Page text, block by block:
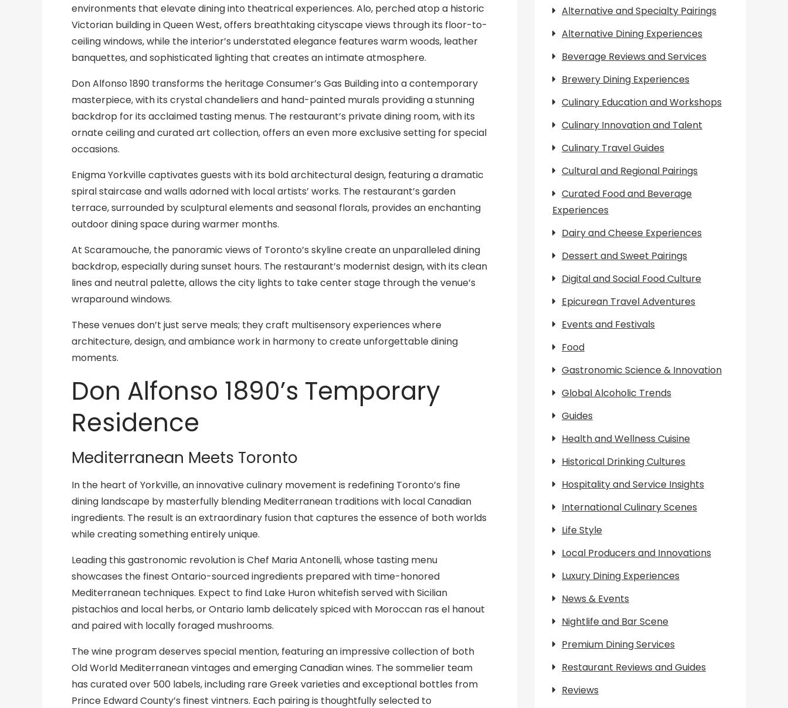
environments that elevate dining into theatrical experiences. Alo, perched atop a historic
Victorian building in Queen West, offers breathtaking cityscape views through its floor-to-
ceiling windows, while the interior’s understated elegance features warm woods, leather
banquettes, and sophisticated lighting that creates an intimate atmosphere.
Don Alfonso 1890 transforms the heritage Consumer’s Gas Building into a contemporary
masterpiece, with its crystal chandeliers and hand-painted murals providing a stunning
backdrop for its acclaimed tasting menus. The restaurant’s private dining room, with its
ornate ceiling and curated art collection, offers an even more exclusive setting for special
occasions.
Enigma Yorkville captivates guests with its bold architectural design, featuring a dramatic
spiral staircase and walls adorned with local artists’ works. The restaurant’s garden
terrace, surrounded by sculptural elements and seasonal florals, provides an enchanting
outdoor dining space during warmer months.
At Scaramouche, the panoramic views of Toronto’s skyline create an unparalleled dining
backdrop, especially during sunset hours. The restaurant’s modernist design, with its clean
lines and neutral palette, allows the city lights to take center stage through the venue’s
wraparound windows.
These venues don’t just serve meals; they craft multisensory experiences where
architecture, design, and ambiance work in harmony to create unforgettable dining
moments.
Don Alfonso 1890’s Temporary
Residence
Mediterranean Meets Toronto
In the heart of Yorkville, an innovative culinary movement is redefining Toronto’s fine
dining landscape by masterfully blending Mediterranean traditions with local Canadian
ingredients. The result is an extraordinary fusion that captures the essence of both worlds
while creating something entirely unique.
Leading this gastronomic revolution is Chef Maria Antonelli, whose tasting menu
showcases the finest Ontario-sourced ingredients prepared with time-honored
Mediterranean techniques. Expect to find Lake Huron whitefish served with Sicilian
pistachios and local herbs, or Ontario lamb delicately spiced with Moroccan ras el hanout
and paired with locally foraged mushrooms.
The wine program deserves special mention, featuring an impressive collection of both
Old World Mediterranean vintages and emerging Canadian wines. The sommelier team
has curated over 500 labels, including rare Greek varieties and exceptional bottles from
Prince Edward County’s finest vintners. Each pairing is thoughtfully selected to
Alternative and Specialty Pairings
Alternative Dining Experiences
Beverage Reviews and Services
Brewery Dining Experiences
Culinary Education and Workshops
Culinary Innovation and Talent
Culinary Travel Guides
Cultural and Regional Pairings
Curated Food and Beverage
Experiences
Dairy and Cheese Experiences
Dessert and Sweet Pairings
Digital and Social Food Culture
Epicurean Travel Adventures
Events and Festivals
Food
Gastronomic Science & Innovation
Global Alcoholic Trends
Guides
Health and Wellness Cuisine
Historical Drinking Cultures
Hospitality and Service Insights
International Culinary Scenes
Life Style
Local Producers and Innovations
Luxury Dining Experiences
News & Events
Nightlife and Bar Scene
Premium Dining Services
Restaurant Reviews and Guides
Reviews